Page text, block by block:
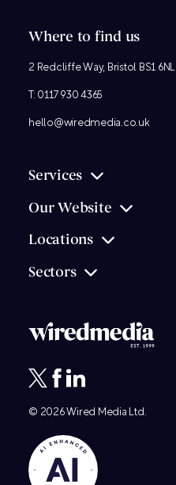
Where to find us
2 Redcliffe Way, Bristol BS1 6NL
T: 0117 930 4365
hello@wiredmedia.co.uk
Services
Our Website
Locations
Sectors
© 2026Wired Media Ltd.